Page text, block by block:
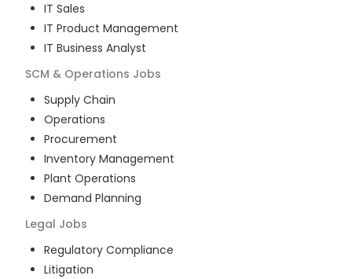
IT Sales
IT Product Management
IT Business Analyst
SCM & Operations Jobs
Supply Chain
Operations
Procurement
Inventory Management
Plant Operations
Demand Planning
Legal Jobs
Regulatory Compliance
Litigation